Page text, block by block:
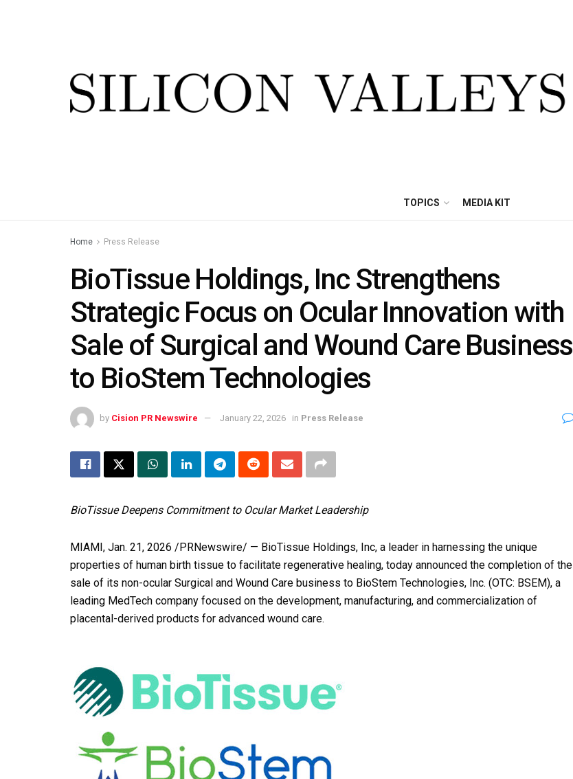
TOPICS MEDIA KIT
Home Press Release
BioTissue Holdings, Inc Strengthens
Strategic Focus on Ocular Innovation with
Sale of Surgical and Wound Care Business
to BioStem Technologies
by Cision PR Newswire January 22, 2026 in Press Release
BioTissue Deepens Commitment to Ocular Market Leadership
MIAMI, Jan. 21, 2026 /PRNewswire/ — BioTissue Holdings, Inc, a leader in harnessing the unique
properties of human birth tissue to facilitate regenerative healing, today announced the completion of the
sale of its non-ocular Surgical and Wound Care business to BioStem Technologies, Inc. (OTC: BSEM), a
leading MedTech company focused on the development, manufacturing, and commercialization of
placental-derived products for advanced wound care.